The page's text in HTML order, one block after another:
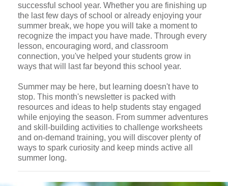
successful school year. Whether you are finishing up
the last few days of school or already enjoying your
summer break, we hope you will take a moment to
recognize the impact you have made. Through every
lesson, encouraging word, and classroom
connection, you've helped your students grow in
ways that will last far beyond this school year.
Summer may be here, but learning doesn't have to
stop. This month's newsletter is packed with
resources and ideas to help students stay engaged
while enjoying the season. From summer adventures
and skill-building activities to challenge worksheets
and on-demand training, you will discover plenty of
ways to spark curiosity and keep minds active all
summer long.